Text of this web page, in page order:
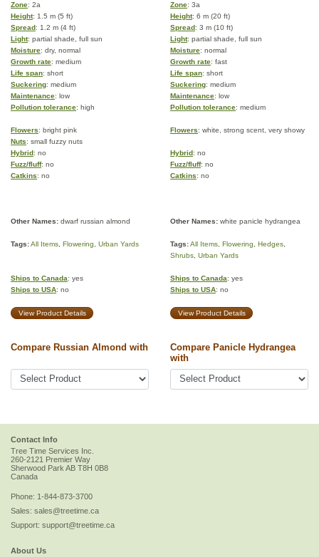
Zone: 2a Zone: 3a
Height: 1.5 m (5 ft) Height: 6 m (20 ft)
Spread: 1.2 m (4 ft) Spread: 3 m (10 ft)
Light: partial shade, full sun Light: partial shade, full sun
Moisture: dry, normal Moisture: normal
Growth rate: medium Growth rate: fast
Life span: short Life span: short
Suckering: medium Suckering: medium
Maintenance: low Maintenance: low
Pollution tolerance: high Pollution tolerance: medium
Flowers: bright pink Flowers: white, strong scent, very showy
Nuts: small fuzzy nuts
Hybrid: no Hybrid: no
Fuzz/fluff: no Fuzz/fluff: no
Catkins: no Catkins: no
Other Names: dwarf russian almond Other Names: white panicle hydrangea
Tags:All Items Flowering Urban Yards Tags:All Items Flowering Hedges
Shrubs Urban Yards
Ships to Canada: yes
Ships to USA: no
Ships to Canada: yes
Ships to USA: no
View Product Details View Product Details
Compare Russian Almond with
Compare Panicle Hydrangea
with
Contact Info
Tree Time Services Inc.
260-2121 Premier Way
Sherwood Park AB T8H 0B8
Canada
Phone: 1-844-873-3700
Sales: sales@treetime.ca
Support: support@treetime.ca
About Us